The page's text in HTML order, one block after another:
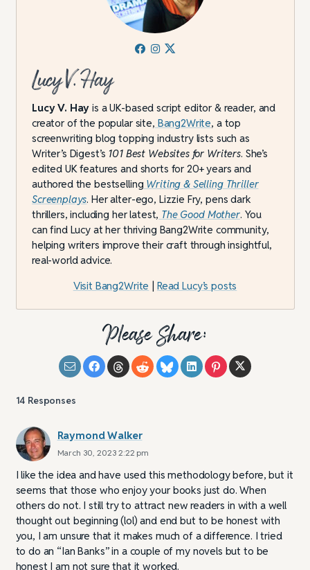
Lucy V. Hay
Lucy V. Hay is a UK-based script editor & reader, and
creator of the popular site, Bang2Write, a top
screenwriting blog topping industry lists such as
Writer’s Digest’s 101 Best Websites for Writers. She’s
edited UK features and shorts for 20+ years and
authored the bestselling Writing & Selling Thriller
Screenplays. Her alter-ego, Lizzie Fry, pens dark
thrillers, including her latest, The Good Mother. You
can find Lucy at her thriving Bang2Write community,
helping writers improve their craft through insightful,
real-world advice.
Visit Bang2Write | Read Lucy’s posts
Please Share:
14 Responses
Raymond Walker
March 30, 2023 2:22 pm
I like the idea and have used this methodology before, but it
seems that those who enjoy your books just do. When
others do not. I still try to attract new readers in with a well
thought out beginning (lol) and end but to be honest with
you, I am unsure that it makes much of a difference. I tried
to do an “Ian Banks” in a couple of my novels but to be
honest I am not sure that it worked.